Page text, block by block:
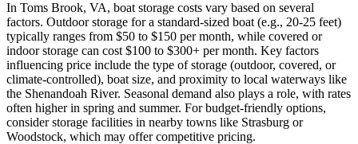
In Toms Brook, VA, boat storage costs vary based on several
factors. Outdoor storage for a standard-sized boat (e.g., 20-25 feet)
typically ranges from $50 to $150 per month, while covered or
indoor storage can cost $100 to $300+ per month. Key factors
influencing price include the type of storage (outdoor, covered, or
climate-controlled), boat size, and proximity to local waterways like
the Shenandoah River. Seasonal demand also plays a role, with rates
often higher in spring and summer. For budget-friendly options,
consider storage facilities in nearby towns like Strasburg or
Woodstock, which may offer competitive pricing.